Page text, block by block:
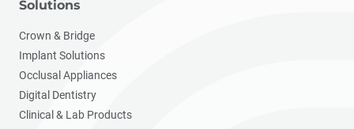
Solutions
Crown & Bridge
Implant Solutions
Occlusal Appliances
Digital Dentistry
Clinical & Lab Products